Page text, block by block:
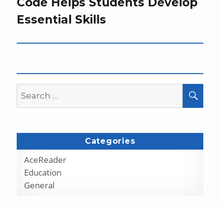
Essential Skills
for:
Categories
AceReader
Education
General